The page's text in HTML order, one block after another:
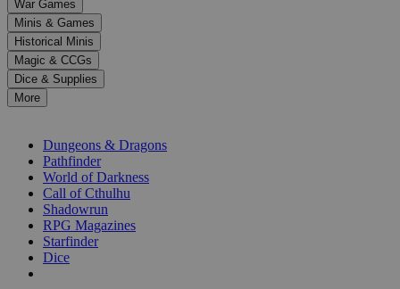
arrows
to
select
a
result.
Press
enter
selected
War Games
Minis & Games
Historical Minis
Magic & CCGs
Dice & Supplies
More
Dungeons & Dragons
Pathfinder
World of Darkness
Call of Cthulhu
Shadowrun
RPG Magazines
Starfinder
Dice